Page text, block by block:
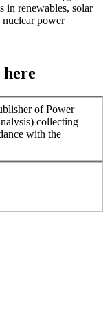
in renewables, solar
power
of Power
collecting
with the